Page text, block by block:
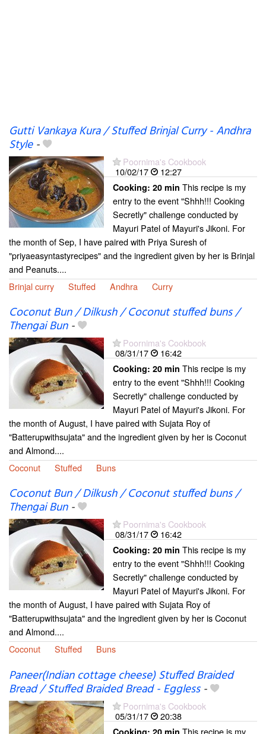
Gutti Vankaya Kura / Stuffed Brinjal Curry - Andhra
Style-
Poornima's Cookbook
10/02/17
12:27
Cooking: 20 min This recipe is my
entry to the event "Shhh!!! Cooking
Secretly" challenge conducted by
Mayuri Patel of Mayuri's Jikoni. For
the month of Sep, I have paired with Priya Suresh of
"priyaeasyntastyrecipes" and the ingredient given by her is Brinjal
and Peanuts....
Brinjal curry
Stuffed Andhra Curry
Coconut Bun / Dilkush / Coconut stuffed buns /
Thengai Bun-
Poornima's Cookbook
08/31/17
16:42
Cooking: 20 min This recipe is my
entry to the event "Shhh!!! Cooking
Secretly" challenge conducted by
Mayuri Patel of Mayuri's Jikoni. For
the month of August, I have paired with Sujata Roy of
"Batterupwithsujata" and the ingredient given by her is Coconut
and Almond....
Coconut
Stuffed Buns
Coconut Bun / Dilkush / Coconut stuffed buns /
Thengai Bun-
Poornima's Cookbook
08/31/17
16:42
Cooking: 20 min This recipe is my
entry to the event "Shhh!!! Cooking
Secretly" challenge conducted by
Mayuri Patel of Mayuri's Jikoni. For
the month of August, I have paired with Sujata Roy of
"Batterupwithsujata" and the ingredient given by her is Coconut
and Almond....
Coconut
Stuffed Buns
Paneer(Indian cottage cheese) Stuffed Braided
Bread / Stuffed Braided Bread - Eggless-
Poornima's Cookbook
05/31/17
20:38
Cooking: 20 min This recipe is my